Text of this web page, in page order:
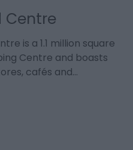
Centre
is a 1.1 million square
Centre and boasts
cafés and…